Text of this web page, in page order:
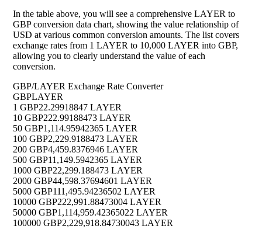
In the table above, you will see a comprehensive LAYER to
GBP conversion data chart, showing the value relationship of
USD at various common conversion amounts. The list covers
exchange rates from 1 LAYER to 10,000 LAYER into GBP,
allowing you to clearly understand the value of each
conversion.
GBP/LAYER Exchange Rate Converter
GBPLAYER
1 GBP22.29918847 LAYER
10 GBP222.99188473 LAYER
50 GBP1,114.95942365 LAYER
100 GBP2,229.9188473 LAYER
200 GBP4,459.8376946 LAYER
500 GBP11,149.5942365 LAYER
1000 GBP22,299.188473 LAYER
2000 GBP44,598.37694601 LAYER
5000 GBP111,495.94236502 LAYER
10000 GBP222,991.88473004 LAYER
50000 GBP1,114,959.42365022 LAYER
100000 GBP2,229,918.84730043 LAYER